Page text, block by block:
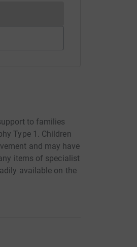
cannot currently be made
to families
Type 1. Children
and may have
items of specialist
available on the